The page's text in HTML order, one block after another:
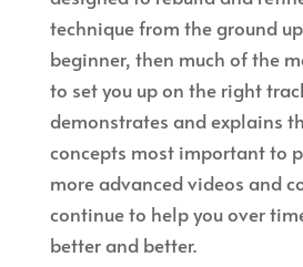
technique from the ground
beginner, then much of the
to set you up on the right
demonstrates and explains
concepts most important to
more advanced videos and
continue to help you over
better and better.